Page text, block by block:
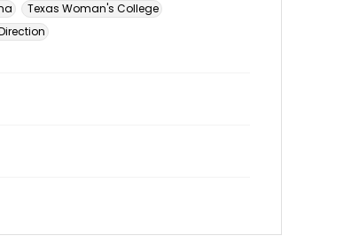
Texas Woman's College